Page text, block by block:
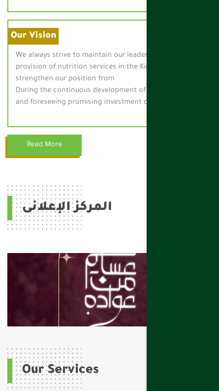
Our Vision
We always strive to maintain our leadership in the
provision of nutrition services in the Kingdom and
strengthen our position from
During the continuous development of our capabilities
and foreseeing promising investment opportunities.
Read More
المركز الإعلانى
Our Services